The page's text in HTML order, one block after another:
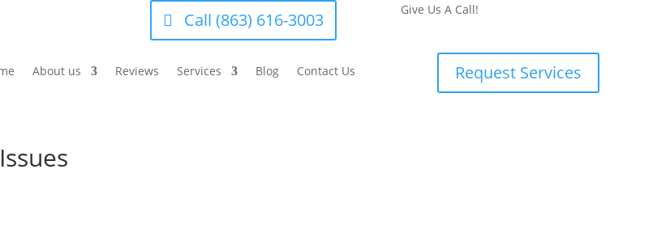
Call (863) 616-3003 Give Us A Call!
About us Reviews Services Blog Contact Us Request Services